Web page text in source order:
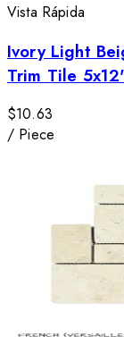
Vista Rápida
Ivory Light
Trim Tile
$10.63
/ Piece